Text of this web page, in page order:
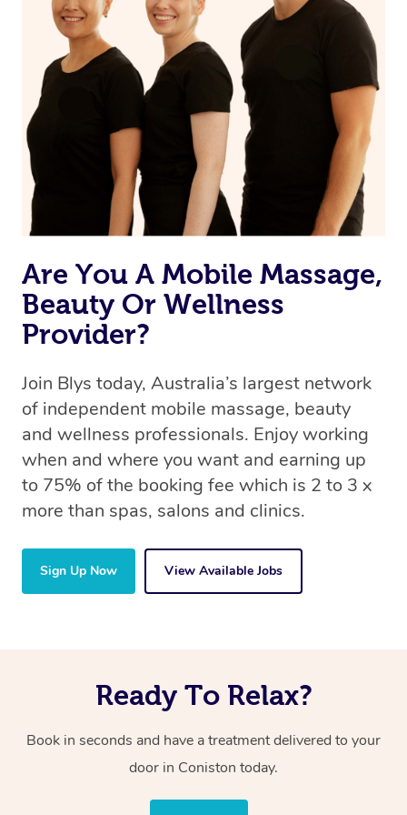
Are You A Mobile Massage,
Beauty Or Wellness
Provider?
Join Blys today, Australia’s largest network
of independent mobile massage, beauty
and wellness professionals. Enjoy working
when and where you want and earning up
to 75% of the booking fee which is 2 to 3 x
more than spas, salons and clinics.
Sign Up Now View Available Jobs
Ready To Relax?
Book in seconds and have a treatment delivered to your
door in Coniston today.